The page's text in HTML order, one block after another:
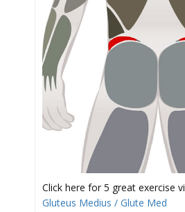
Click here for 5 great exercise
Gluteus Medius / Glute Med